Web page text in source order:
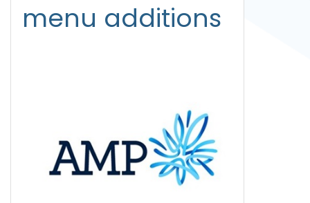
menu additions